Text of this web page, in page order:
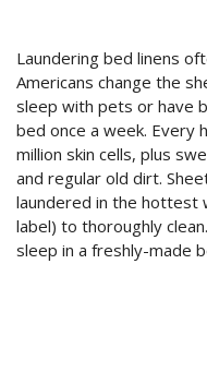
Laundering bed linens
Americans change the
sleep with pets or have
bed once a week. Every
million skin cells, plus
and regular old dirt.
laundered in the hottest
label) to thoroughly
sleep in a freshly-made